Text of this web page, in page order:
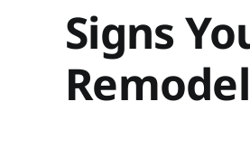
Signs
Remodel